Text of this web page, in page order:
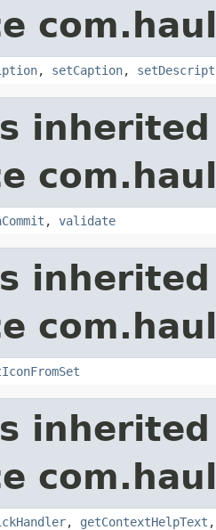
, setCaption,
, validate
, getContextHelpText